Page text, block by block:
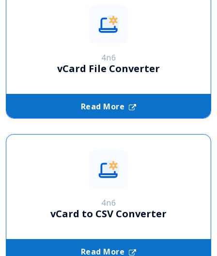
4n6
vCard File Converter
Read More
4n6
vCard to CSV Converter
Read More